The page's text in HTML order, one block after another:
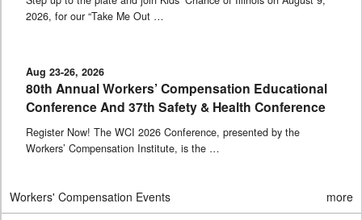
2026, for our “Take Me Out …
Aug 23-26, 2026
80th Annual Workers’ Compensation Educational
Conference And 37th Safety & Health Conference
Register Now! The WCI 2026 Conference, presented by the
Workers’ Compensation Institute, is the …
Workers' Compensation Events more